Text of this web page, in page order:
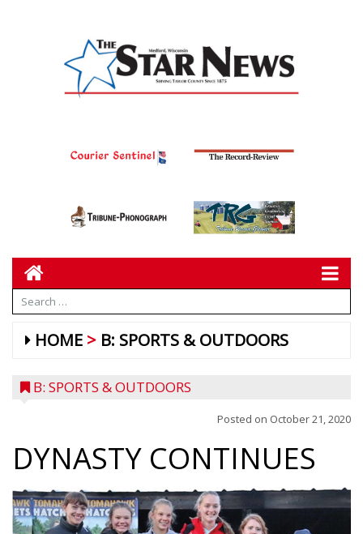
HOME B: SPORTS & OUTDOORS
B: SPORTS & OUTDOORS
Posted on October 21, 2020
DYNASTY CONTINUES